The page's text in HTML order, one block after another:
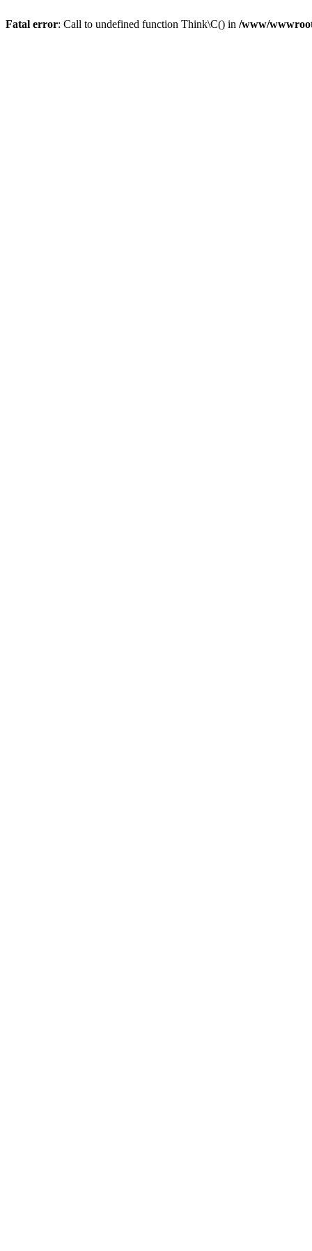
Fatal error: Call to undefined function Think\C() in /www/